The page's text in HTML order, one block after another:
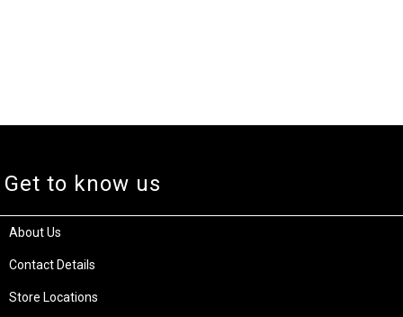
Get to know us
About Us
Contact Details
Store Locations